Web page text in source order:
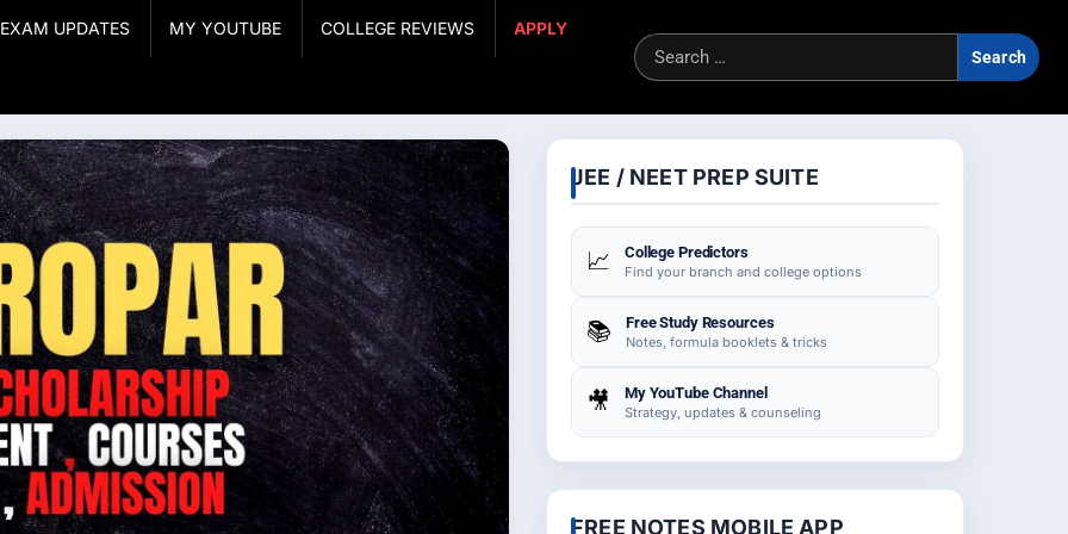
UPDATES MY YOUTUBE COLLEGE REVIEWS APPLY
JEE / NEET PREP SUITE
📈 College Predictors
Find your branch and college options
📚 Free Study Resources
Notes, formula booklets & tricks
🎥 My YouTube Channel
Strategy, updates & counseling
FREE NOTES MOBILE APP